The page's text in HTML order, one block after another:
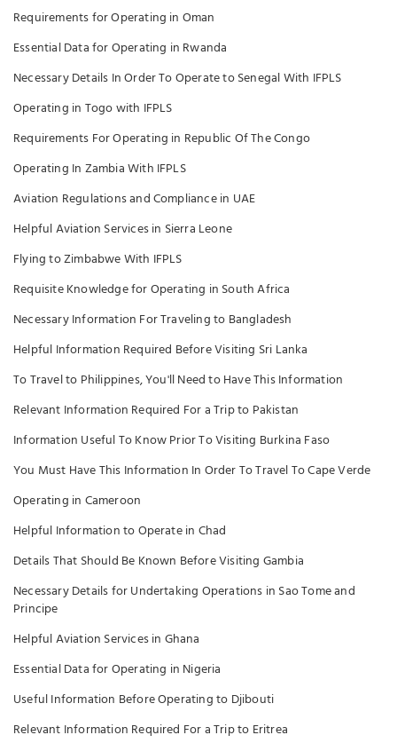
Requirements for Operating in Oman
Essential Data for Operating in Rwanda
Necessary Details In Order To Operate to Senegal With IFPLS
Operating in Togo with IFPLS
Requirements For Operating in Republic Of The Congo
Operating In Zambia With IFPLS
Aviation Regulations and Compliance in UAE
Helpful Aviation Services in Sierra Leone
Flying to Zimbabwe With IFPLS
Requisite Knowledge for Operating in South Africa
Necessary Information For Traveling to Bangladesh
Helpful Information Required Before Visiting Sri Lanka
To Travel to Philippines, You'll Need to Have This Information
Relevant Information Required For a Trip to Pakistan
Information Useful To Know Prior To Visiting Burkina Faso
You Must Have This Information In Order To Travel To Cape Verde
Operating in Cameroon
Helpful Information to Operate in Chad
Details That Should Be Known Before Visiting Gambia
Necessary Details for Undertaking Operations in Sao Tome and
Principe
Helpful Aviation Services in Ghana
Essential Data for Operating in Nigeria
Useful Information Before Operating to Djibouti
Relevant Information Required For a Trip to Eritrea